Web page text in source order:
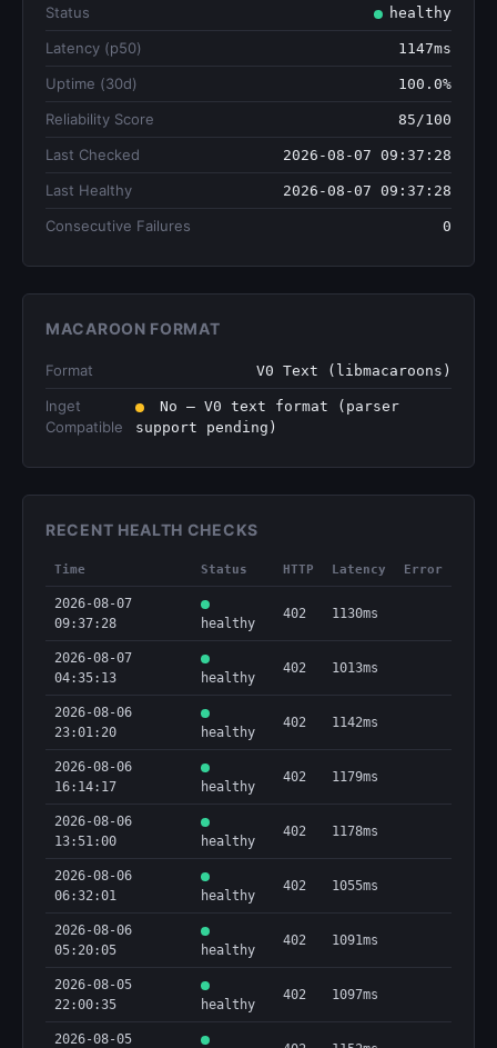
Status healthy
Latency (p50) 1147ms
Uptime (30d) 100.0%
Reliability Score 85/100
Last Checked 2026-08-07 09:37:28
Last Healthy 2026-08-07 09:37:28
Consecutive Failures 0
MACAROON FORMAT
Format V0 Text (libmacaroons)
lnget
Compatible
No — V0 text format (parser
support pending)
RECENT HEALTH CHECKS
Time Status HTTP Latency Error
2026-08-07
09:37:28
healthy
402 1130ms
2026-08-07
04:35:13
healthy
402 1013ms
2026-08-06
23:01:20
healthy
402 1142ms
2026-08-06
16:14:17
healthy
402 1179ms
2026-08-06
13:51:00
healthy
402 1178ms
2026-08-06
06:32:01
healthy
402 1055ms
2026-08-06
05:20:05
healthy
402 1091ms
2026-08-05
22:00:35
healthy
402 1097ms
2026-08-05